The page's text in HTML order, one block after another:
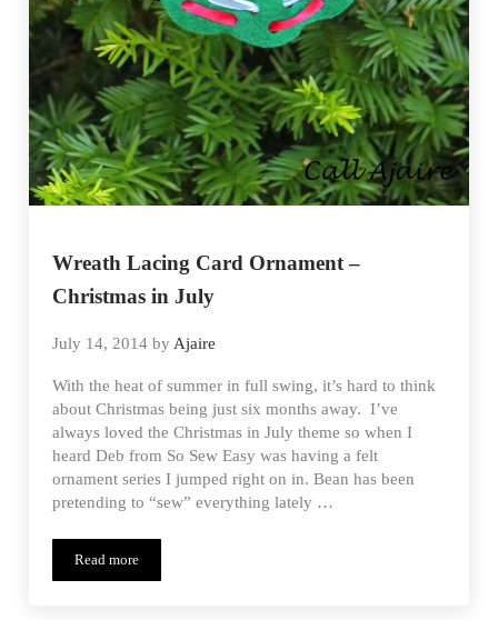
Wreath Lacing Card Ornament –
Christmas in July
July 14, 2014 byAjaire
With the heat of summer in full swing, it’s hard to think
about Christmas being just six months away. I’ve
always loved the Christmas in July theme so when I
heard Deb from So Sew Easy was having a felt
ornament series I jumped right on in. Bean has been
pretending to “sew” everything lately …
Read moreWreath Lacing Card Ornament – Christmas in July